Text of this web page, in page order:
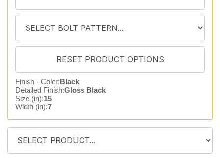
Finish - Color:Black
Detailed Finish:Gloss Black
Size (in):15
Width (in):7